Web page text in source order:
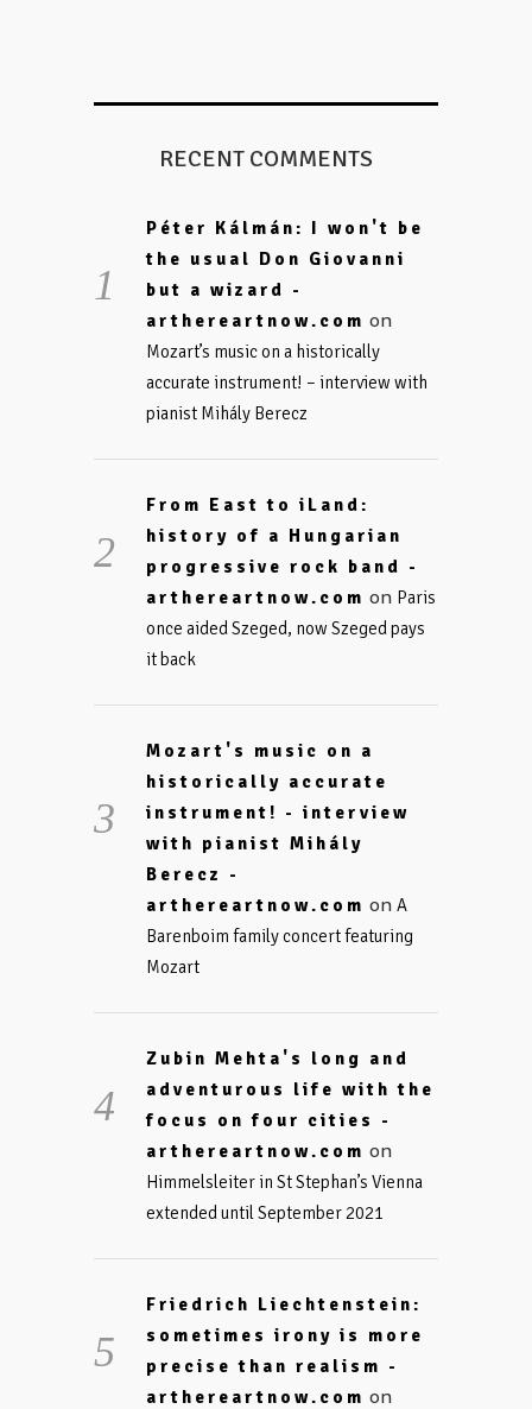
RECENT COMMENTS
Péter Kálmán: I won't be
the usual Don Giovanni
but a wizard -
arthereartnow.com on
Mozart’s music on a historically
accurate instrument! – interview with
pianist Mihály Berecz
From East to iLand:
history of a Hungarian
progressive rock band -
arthereartnow.com on Paris
once aided Szeged, now Szeged pays
it back
Mozart's music on a
historically accurate
instrument! - interview
with pianist Mihály
Berecz -
arthereartnow.com on A
Barenboim family concert featuring
Mozart
Zubin Mehta's long and
adventurous life with the
focus on four cities -
arthereartnow.com on
Himmelsleiter in St Stephan’s Vienna
extended until September 2021
Friedrich Liechtenstein:
sometimes irony is more
precise than realism -
arthereartnow.com on